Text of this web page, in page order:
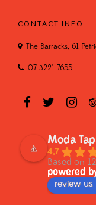
CONTACT INFO
The Barracks, 61
07 3221 7655
Moda
4.7
Based on
powered
review us